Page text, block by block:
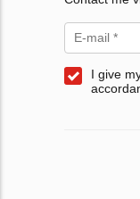
I give